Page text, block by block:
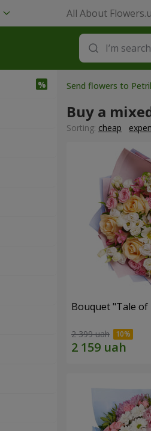
All About
Send flowers to
Buy a
Sorting: cheap
Bouquet "Tale of
2 399 uah